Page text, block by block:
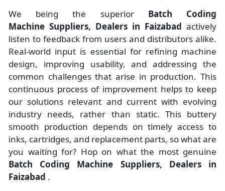
We being the superior Batch Coding
Machine Suppliers, Dealers in Faizabad actively
listen to feedback from users and distributors alike.
Real-world input is essential for refining machine
design, improving usability, and addressing the
common challenges that arise in production. This
continuous process of improvement helps to keep
our solutions relevant and current with evolving
industry needs, rather than static. This buttery
smooth production depends on timely access to
inks, cartridges, and replacement parts, so what are
you waiting for? Hop on what the most genuine
Batch Coding Machine Suppliers, Dealers in
Faizabad .